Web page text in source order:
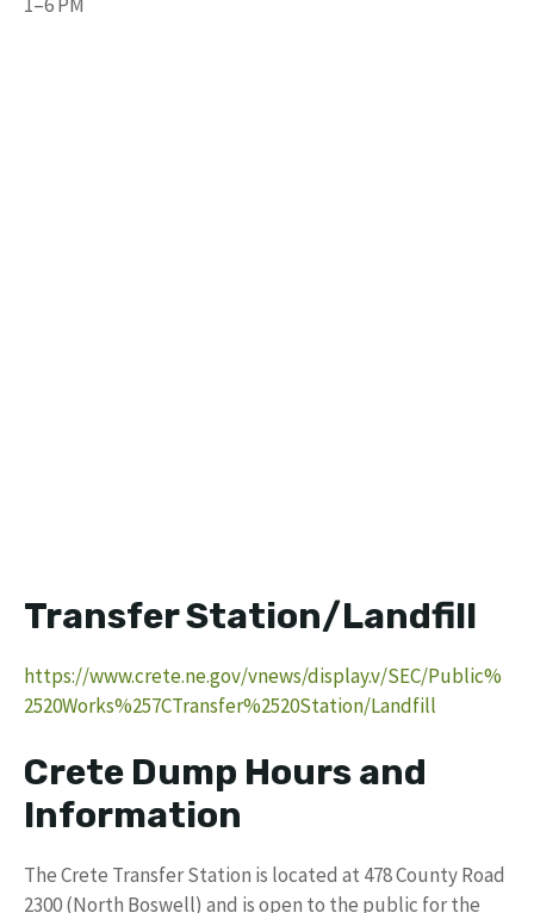
Transfer Station/Landfill
https://www.crete.ne.gov/vnews/display.v/SEC/Public%
2520Works%257CTransfer%2520Station/Landfill
Crete Dump Hours and
Information
The Crete Transfer Station is located at 478 County Road
2300 (North Boswell) and is open to the public for the